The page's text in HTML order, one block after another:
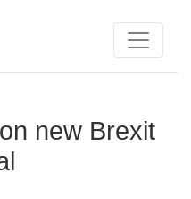
new Brexit